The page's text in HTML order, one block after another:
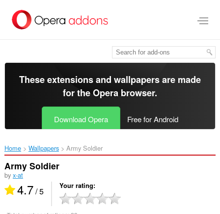
main
These extensions and wallpapers are made
for theOpera browser.
Download Opera Free for Android
Home Wallpapers Army Soldier‎
Army Soldier
by x-at
4.7/ 5 Your rating